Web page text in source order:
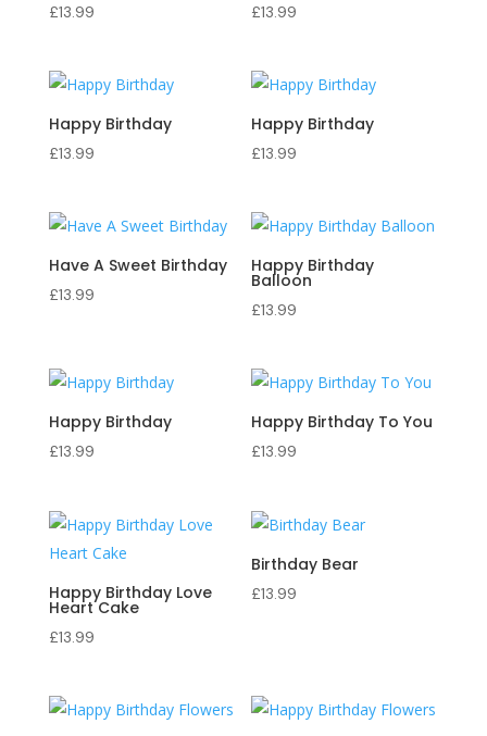
£13.99 £13.99
Happy Birthday
£13.99
Happy Birthday
£13.99
Have A Sweet Birthday
£13.99
Happy Birthday
Balloon
£13.99
Happy Birthday
£13.99
Happy Birthday To You
£13.99
Happy Birthday Love
Heart Cake
£13.99
Birthday Bear
£13.99